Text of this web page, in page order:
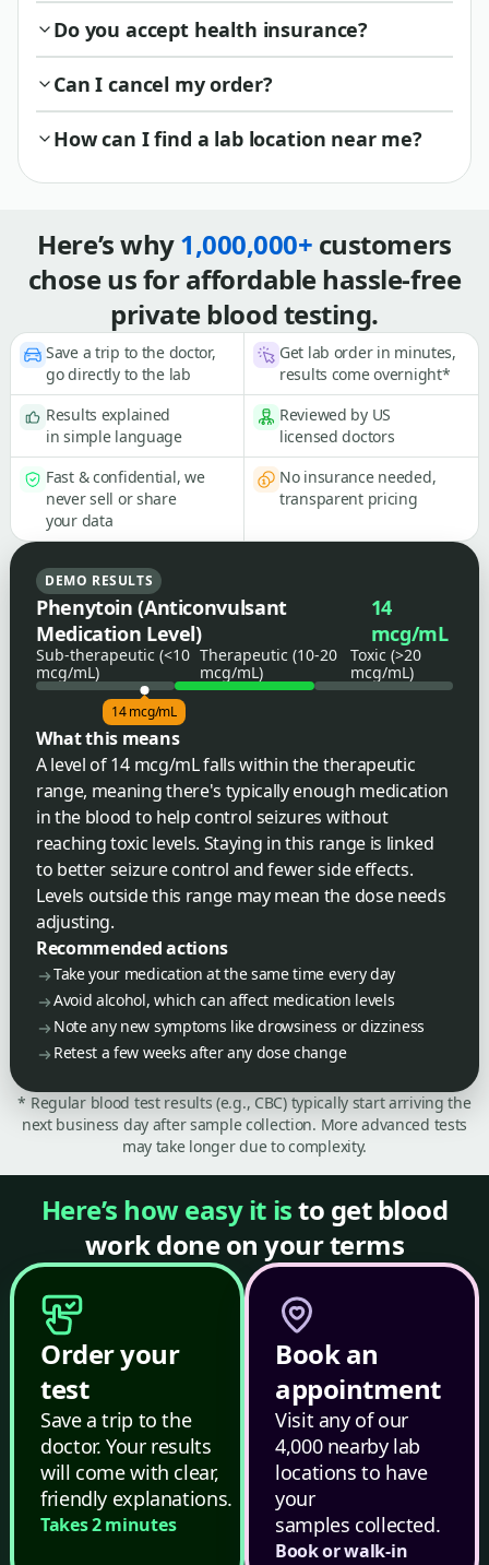
Do you accept health insurance?
Can I cancel my order?
How can I find a lab location near me?
Here’s why1,000,000+ customers
chose us for affordable hassle-free
private blood testing.
Save a trip to the doctor,
go directly to the lab
Get lab order in minutes,
results come overnight*
Results explained
in simple language
Reviewed by US
licensed doctors
Fast & confidential, we
never sell or share
your data
No insurance needed,
transparent pricing
DEMO RESULTS
Phenytoin (Anticonvulsant
Medication Level)
14
mcg/mL
Sub-therapeutic (<10
mcg/mL)
Therapeutic (10-20
mcg/mL)
Toxic (>20
mcg/mL)
14 mcg/mL
What this means
A level of 14 mcg/mL falls within the therapeutic
range, meaning there's typically enough medication
in the blood to help control seizures without
reaching toxic levels. Staying in this range is linked
to better seizure control and fewer side effects.
Levels outside this range may mean the dose needs
adjusting.
Recommended actions
Take your medication at the same time every day
Avoid alcohol, which can affect medication levels
Note any new symptoms like drowsiness or dizziness
Retest a few weeks after any dose change
* Regular blood test results (e.g., CBC) typically start arriving the
next business day after sample collection. More advanced tests
may take longer due to complexity.
Here’s how easy it isto get blood
work done on your terms
Order your
test
Save a trip to the
doctor. Your results
will come with clear,
friendly explanations.
Takes 2 minutes
Book an
appointment
Visit any of our
4,000 nearby lab
locations to have
your
samples collected.
Book or walk-in